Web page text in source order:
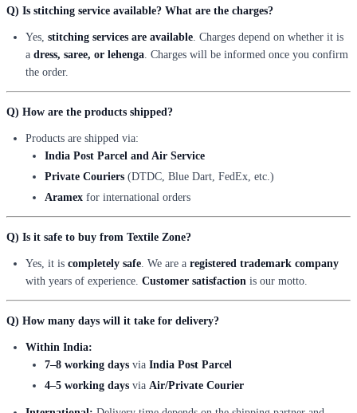
Q) Is stitching service available? What are the charges?
Yes, stitching services are available. Charges depend on whether it is
a dress, saree, or lehenga. Charges will be informed once you confirm
the order.
Q) How are the products shipped?
Products are shipped via:
India Post Parcel and Air Service
Private Couriers (DTDC, Blue Dart, FedEx, etc.)
Aramex for international orders
Q) Is it safe to buy from Textile Zone?
Yes, it is completely safe. We are a registered trademark company
with years of experience. Customer satisfaction is our motto.
Q) How many days will it take for delivery?
Within India:
7–8 working days via India Post Parcel
4–5 working days via Air/Private Courier